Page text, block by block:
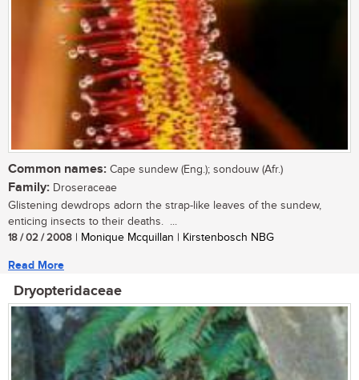
Common names: Cape sundew (Eng.); sondouw (Afr.)
Family: Droseraceae
Glistening dewdrops adorn the strap-like leaves of the sundew,
enticing insects to their deaths. ...
18 / 02 / 2008 | Monique Mcquillan | Kirstenbosch NBG
Read More
Dryopteridaceae